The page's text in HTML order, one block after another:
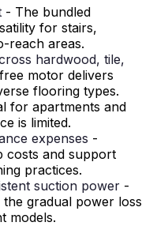
- The bundled
for stairs,
reach areas.
hardwood, tile,
motor delivers
flooring types.
for apartments and
is limited.
expenses -
costs and support
practices.
suction power -
gradual power loss
models.